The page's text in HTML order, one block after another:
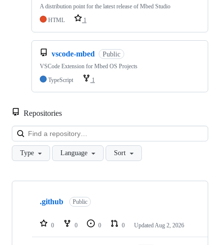
A distribution point for the latest release of Mbed Studio
HTML
1
vscode-mbed Public
VSCode Extension for Mbed OS Projects
TypeScript
1
Repositories
Type Language Sort
Showing
repositories
.github Public
0 0 0 0 Updated Aug 2, 2026